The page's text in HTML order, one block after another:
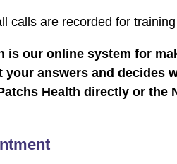
calls are recorded for
is our online system for
your answers and decides
Health directly or the